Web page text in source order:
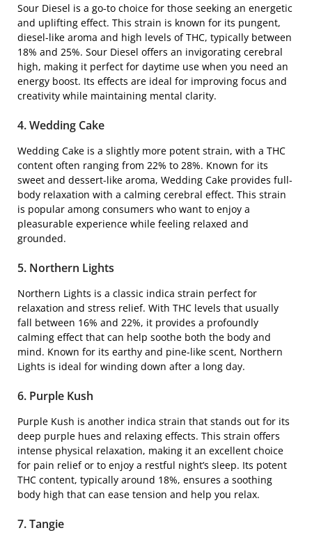
Sour Diesel is a go-to choice for those seeking an energetic
and uplifting effect. This strain is known for its pungent,
diesel-like aroma and high levels of THC, typically between
18% and 25%. Sour Diesel offers an invigorating cerebral
high, making it perfect for daytime use when you need an
energy boost. Its effects are ideal for improving focus and
creativity while maintaining mental clarity.
4. Wedding Cake
Wedding Cake is a slightly more potent strain, with a THC
content often ranging from 22% to 28%. Known for its
sweet and dessert-like aroma, Wedding Cake provides full-
body relaxation with a calming cerebral effect. This strain
is popular among consumers who want to enjoy a
pleasurable experience while feeling relaxed and
grounded.
5. Northern Lights
Northern Lights is a classic indica strain perfect for
relaxation and stress relief. With THC levels that usually
fall between 16% and 22%, it provides a profoundly
calming effect that can help soothe both the body and
mind. Known for its earthy and pine-like scent, Northern
Lights is ideal for winding down after a long day.
6. Purple Kush
Purple Kush is another indica strain that stands out for its
deep purple hues and relaxing effects. This strain offers
intense physical relaxation, making it an excellent choice
for pain relief or to enjoy a restful night’s sleep. Its potent
THC content, typically around 18%, ensures a soothing
body high that can ease tension and help you relax.
7. Tangie